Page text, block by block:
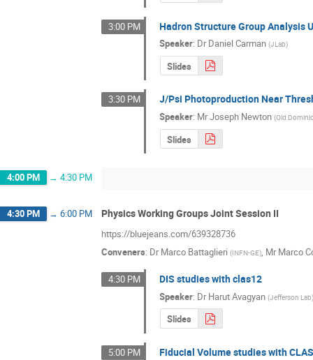
3:00 PM Hadron Structure Group Analysis
Speaker: DrDaniel Carman (JLab)
Slides
3:30 PM J/Psi Photoproduction Near
Speaker: MrJoseph Newton (Old
Slides
4:00 PM → 4:30 PM
4:30 PM → 6:00 PM Physics Working Groups Joint Session II
https://bluejeans.com/639328736
Conveners: Dr Marco Battaglieri (INFN-GE), Mr Marco
4:30 PM DIS studies with clas12
Speaker: DrHarut Avagyan (Jefferson Lab
Slides
5:00 PM Fiducial Volume studies with